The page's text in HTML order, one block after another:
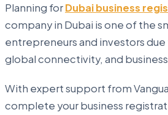
Planning forDubai business
company in Dubai is one of the
entrepreneurs and investors
global connectivity, and
With expert support from
complete your business